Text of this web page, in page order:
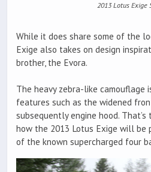
2013 Lotus Exige
While it does share some of the
Exige also takes on design
brother, the Evora.
The heavy zebra-like camouflage
features such as the widened
subsequently engine hood.
how the 2013 Lotus Exige will be
of the known supercharged four